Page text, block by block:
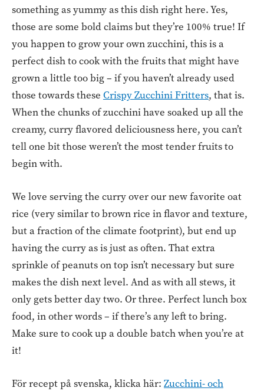
something as yummy as this dish right here. Yes,
those are some bold claims but they’re 100% true! If
you happen to grow your own zucchini, this is a
perfect dish to cook with the fruits that might have
grown a little too big – if you haven’t already used
those towards these Crispy Zucchini Fritters, that is.
When the chunks of zucchini have soaked up all the
creamy, curry flavored deliciousness here, you can’t
tell one bit those weren’t the most tender fruits to
begin with.
We love serving the curry over our new favorite oat
rice (very similar to brown rice in flavor and texture,
but a fraction of the climate footprint), but end up
having the curry as is just as often. That extra
sprinkle of peanuts on top isn’t necessary but sure
makes the dish next level. And as with all stews, it
only gets better day two. Or three. Perfect lunch box
food, in other words – if there’s any left to bring.
Make sure to cook up a double batch when you’re at
it!
För recept på svenska, klicka här: Zucchini- och